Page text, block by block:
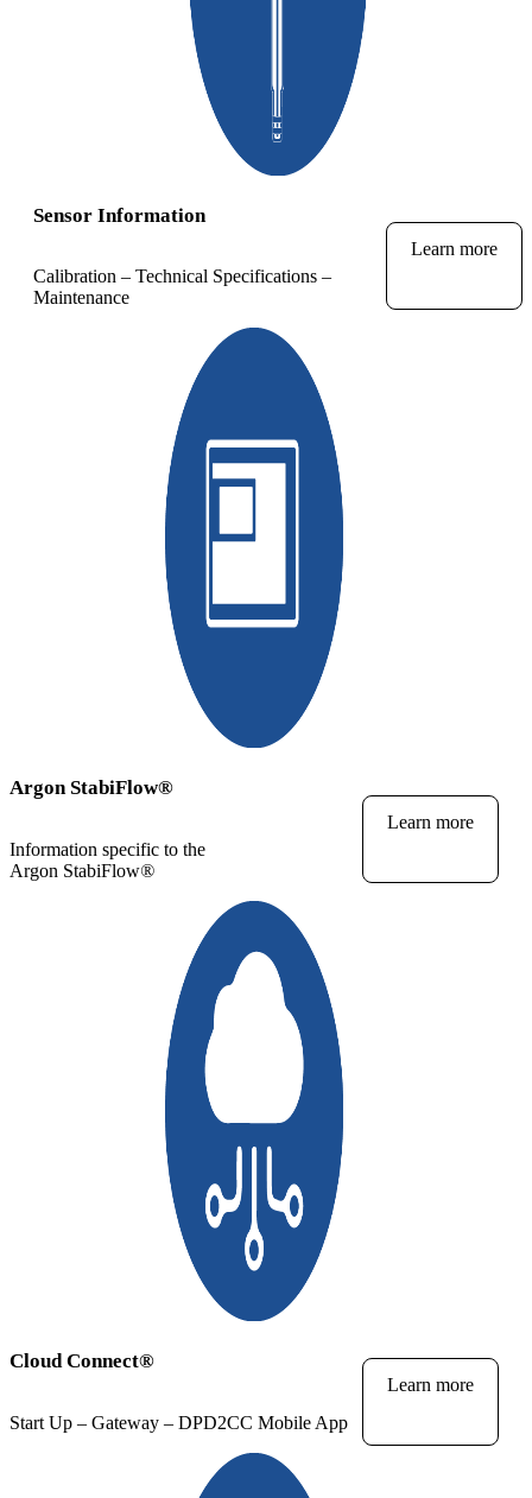
Sensor Information
Calibration – Technical Specifications –
Maintenance
Learn more
Argon StabiFlow®
Information specific to the
Argon StabiFlow®
Learn more
Cloud Connect®
Start Up – Gateway – DPD2CC Mobile App
Learn more